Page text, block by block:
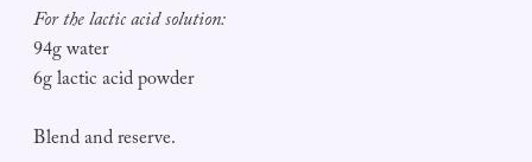
For the lactic acid solution:
94g water
6g lactic acid powder
Blend and reserve.